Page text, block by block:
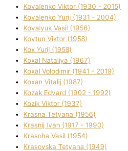
Kovalenko Vіktor (1930 - 2015)
Kovalenko Yurіj (1931 - 2004)
Kovalyuk Vasil (1956)
Kovtun Vіktor (1958)
Kox Yurіj (1958)
Koxal Natalіya (1967)
Koxal Volodimir (1941 - 2019)
Koxan Vіtalіj (1987)
Kozak Edvard (1902 - 1992)
Kozik Vіktor (1937)
Krasna Tetyana (1956)
Krasnij Іvan (1917 - 1990)
Krasoha Vasil (1954)
Krasovska Tetyana (1949)